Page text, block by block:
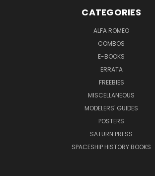
CATEGORIES
ALFA ROMEO
COMBOS
E-BOOKS
ERRATA
FREEBIES
MISCELLANEOUS
MODELERS' GUIDES
POSTERS
SATURN PRESS
SPACESHIP HISTORY BOOKS